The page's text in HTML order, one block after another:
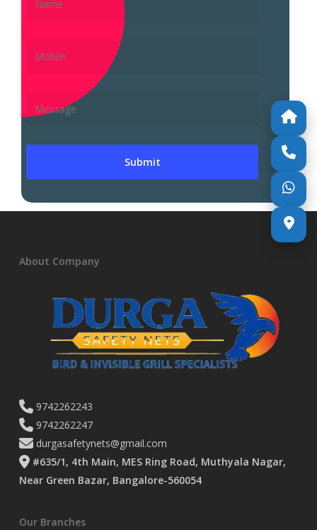
About Company
9742262243
9742262247
durgasafetynets@gmail.com
#635/1, 4th Main, MES Ring Road, Muthyala Nagar,
Near Green Bazar, Bangalore-560054
Our Branches